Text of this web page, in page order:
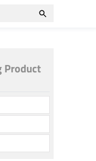
Product